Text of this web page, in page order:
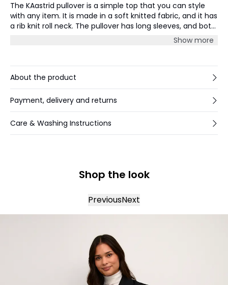
The KAastrid pullover is a simple top that you can style
with any item. It is made in a soft knitted fabric, and it has
a rib knit roll neck. The pullover has long sleeves, and both
the sleeves and hem are finished with a rib knit edge. The
Show more
About the product
Payment, delivery and returns
Care & Washing Instructions
Shop the look
PreviousNext